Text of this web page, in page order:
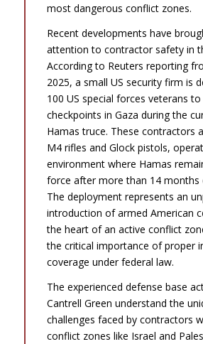
most dangerous conflict zones.
Recent developments have
attention to contractor safety in
According to Reuters reporting
2025, a small US security firm is
100 US special forces veterans
checkpoints in Gaza during the
Hamas truce. These contractors
M4 rifles and Glock pistols,
environment where Hamas
force after more than 14 months
The deployment represents an
introduction of armed American
the heart of an active conflict
the critical importance of proper
coverage under federal law.
The experienced defense base
Cantrell Green understand the
challenges faced by contractors
conflict zones like Israel and